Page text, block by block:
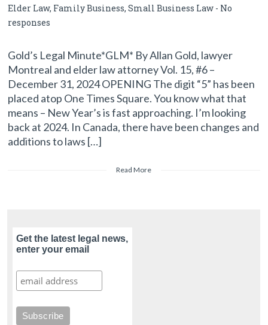
Elder Law, Family Business,Small Business Law - No
responses
Gold’s Legal Minute*GLM* By Allan Gold, lawyer
Montreal and elder law attorney Vol. 15, #6 –
December 31, 2024 OPENING The digit “5” has been
placed atop One Times Square. You know what that
means – New Year’s is fast approaching. I’m looking
back at 2024. In Canada, there have been changes and
additions to laws […]
Read More
Get the latest legal news,
enter your email